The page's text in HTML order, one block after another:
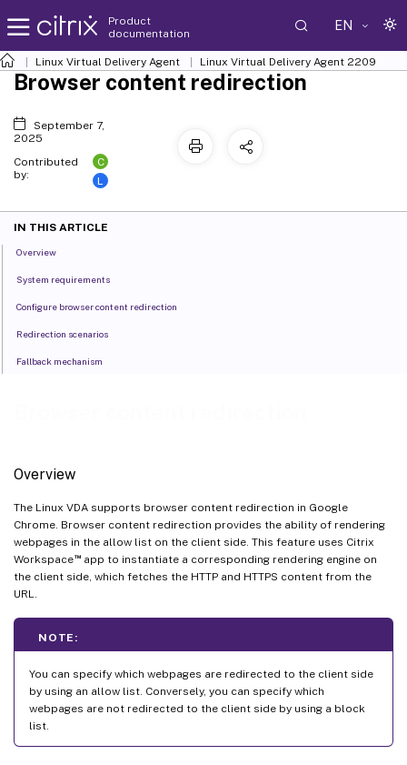
Product
documentation
EN
Linux Virtual Delivery Agent Linux Virtual Delivery Agent 2209
Overview
The Linux VDA supports browser content redirection in Google
Chrome. Browser content redirection provides the ability of rendering
webpages in the allow list on the client side. This feature uses Citrix
Workspace™app to instantiate a corresponding rendering engine on
the client side, which fetches the HTTP and HTTPS content from the
URL.
NOTE:
You can specify which webpages are redirected to the client side
by using an allow list. Conversely, you can specify which
webpages are not redirected to the client side by using a block
list.
Browser content redirection
September 7,
2025
Contributed
by:
C
L
IN THIS ARTICLE
Overview
System requirements
Configure browser content redirection
Redirection scenarios
Fallback mechanism